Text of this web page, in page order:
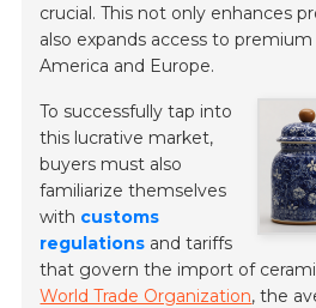
crucial. This not only enhances
also expands access to
America and Europe.
To successfully tap into
this lucrative market,
buyers must also
familiarize themselves
with customs
regulations and tariffs
that govern the import of
World Trade Organization, the